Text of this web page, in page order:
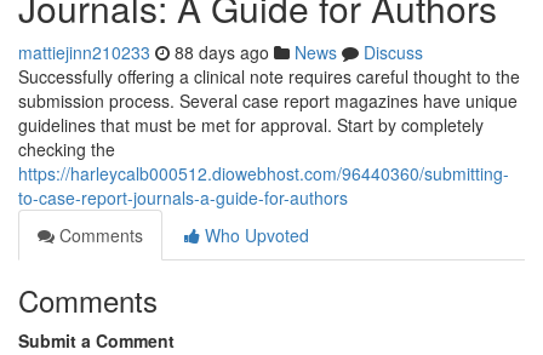
mattiejinn210233 88 days ago News
Discuss
Successfully offering a clinical note requires careful thought to the
submission process. Several case report magazines have unique
guidelines that must be met for approval. Start by completely
checking the
https://harleycalb000512.diowebhost.com/96440360/submitting-
to-case-report-journals-a-guide-for-authors
Comments
Who Upvoted
Comments
Submit a Comment